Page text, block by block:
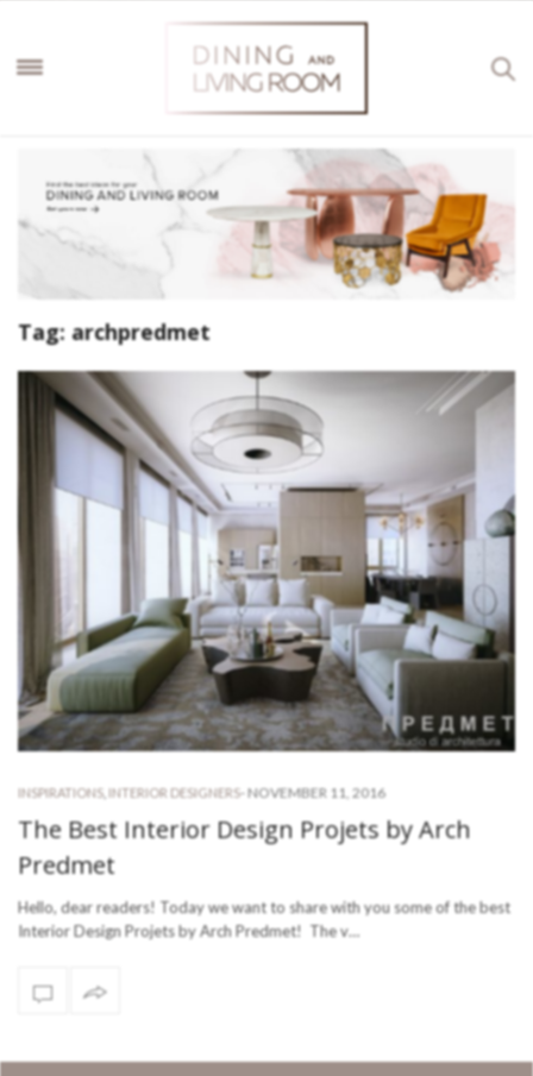
Tag: archpredmet
INSPIRATIONS, INTERIOR DESIGNERS- NOVEMBER 11, 2016
The Best Interior Design Projets by Arch
Predmet
Hello, dear readers! Today we want to share with you some of the best
Interior Design Projets by Arch Predmet! The v…